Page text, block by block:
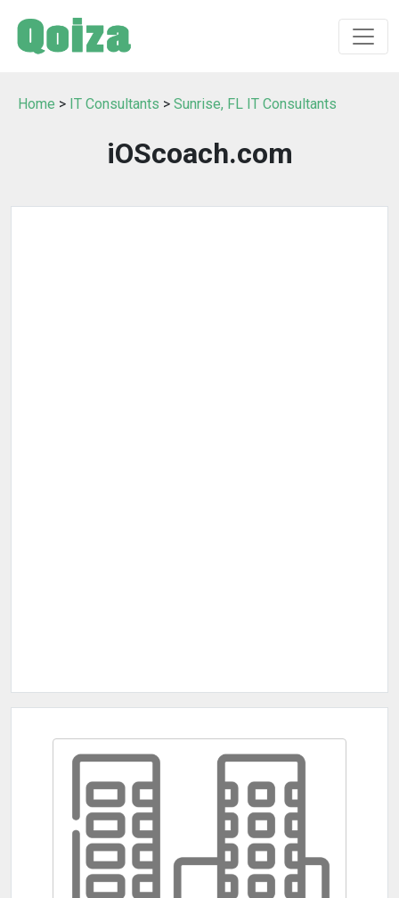
Home > IT Consultants > Sunrise, FL IT Consultants
iOScoach.com